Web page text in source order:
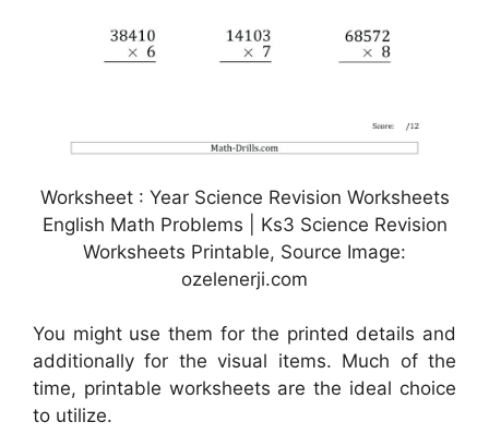
Worksheet : Year Science Revision Worksheets
English Math Problems | Ks3 Science Revision
Worksheets Printable, Source Image:
ozelenerji.com
You might use them for the printed details and
additionally for the visual items. Much of the
time, printable worksheets are the ideal choice
to utilize.